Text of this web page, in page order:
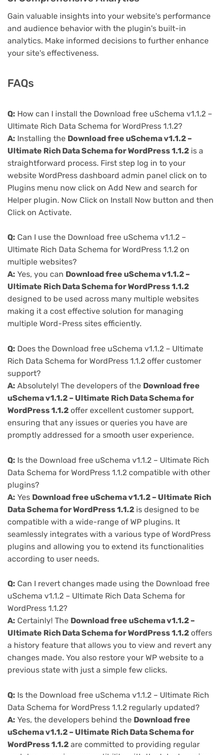
Gain valuable insights into your website's performance
and audience behavior with the plugin's built-in
analytics. Make informed decisions to further enhance
your site's effectiveness.
FAQs
Q: How can I install the Download free uSchema v1.1.2 –
Ultimate Rich Data Schema for WordPress 1.1.2?
A: Installing the Download free uSchema v1.1.2 –
Ultimate Rich Data Schema for WordPress 1.1.2 is a
straightforward process. First step log in to your
website WordPress dashboard admin panel click on to
Plugins menu now click on Add New and search for
Helper plugin. Now Click on Install Now button and then
Click on Activate.
Q: Can I use the Download free uSchema v1.1.2 –
Ultimate Rich Data Schema for WordPress 1.1.2 on
multiple websites?
A: Yes, you can Download free uSchema v1.1.2 –
Ultimate Rich Data Schema for WordPress 1.1.2
designed to be used across many multiple websites
making it a cost effective solution for managing
multiple Word-Press sites efficiently.
Q: Does the Download free uSchema v1.1.2 – Ultimate
Rich Data Schema for WordPress 1.1.2 offer customer
support?
A: Absolutely! The developers of the Download free
uSchema v1.1.2 – Ultimate Rich Data Schema for
WordPress 1.1.2 offer excellent customer support,
ensuring that any issues or queries you have are
promptly addressed for a smooth user experience.
Q: Is the Download free uSchema v1.1.2 – Ultimate Rich
Data Schema for WordPress 1.1.2 compatible with other
plugins?
A: Yes Download free uSchema v1.1.2 – Ultimate Rich
Data Schema for WordPress 1.1.2 is designed to be
compatible with a wide-range of WP plugins. It
seamlessly integrates with a various type of WordPress
plugins and allowing you to extend its functionalities
according to user needs.
Q: Can I revert changes made using the Download free
uSchema v1.1.2 – Ultimate Rich Data Schema for
WordPress 1.1.2?
A: Certainly! The Download free uSchema v1.1.2 –
Ultimate Rich Data Schema for WordPress 1.1.2 offers
a history feature that allows you to view and revert any
changes made. You also restore your WP website to a
previous state with just a simple few clicks.
Q: Is the Download free uSchema v1.1.2 – Ultimate Rich
Data Schema for WordPress 1.1.2 regularly updated?
A: Yes, the developers behind the Download free
uSchema v1.1.2 – Ultimate Rich Data Schema for
WordPress 1.1.2 are committed to providing regular